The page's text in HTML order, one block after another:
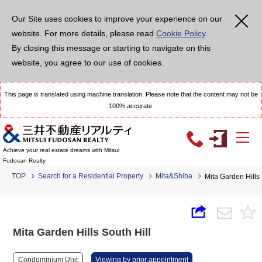
Our Site uses cookies to improve your experience on our
website. For more details, please read Cookie Policy.
By closing this message or starting to navigate on this
website, you agree to our use of cookies.
This page is translated using machine translation. Please note that the content may not be
100% accurate.
Achieve your real estate dreams with Mitsui
Fudosan Realty
TOP Search for a Residential Property Mita&Shiba Mita Garden
Mita Garden Hills South Hill
Condominium Unit Viewing by prior appointment